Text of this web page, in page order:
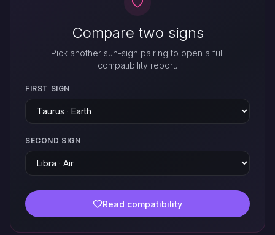
Compare two signs
Pick another sun-sign pairing to open a full
compatibility report.
FIRST SIGN
SECOND SIGN
Read compatibility